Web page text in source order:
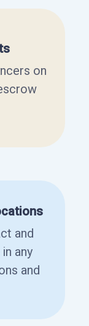
on
and
any
and